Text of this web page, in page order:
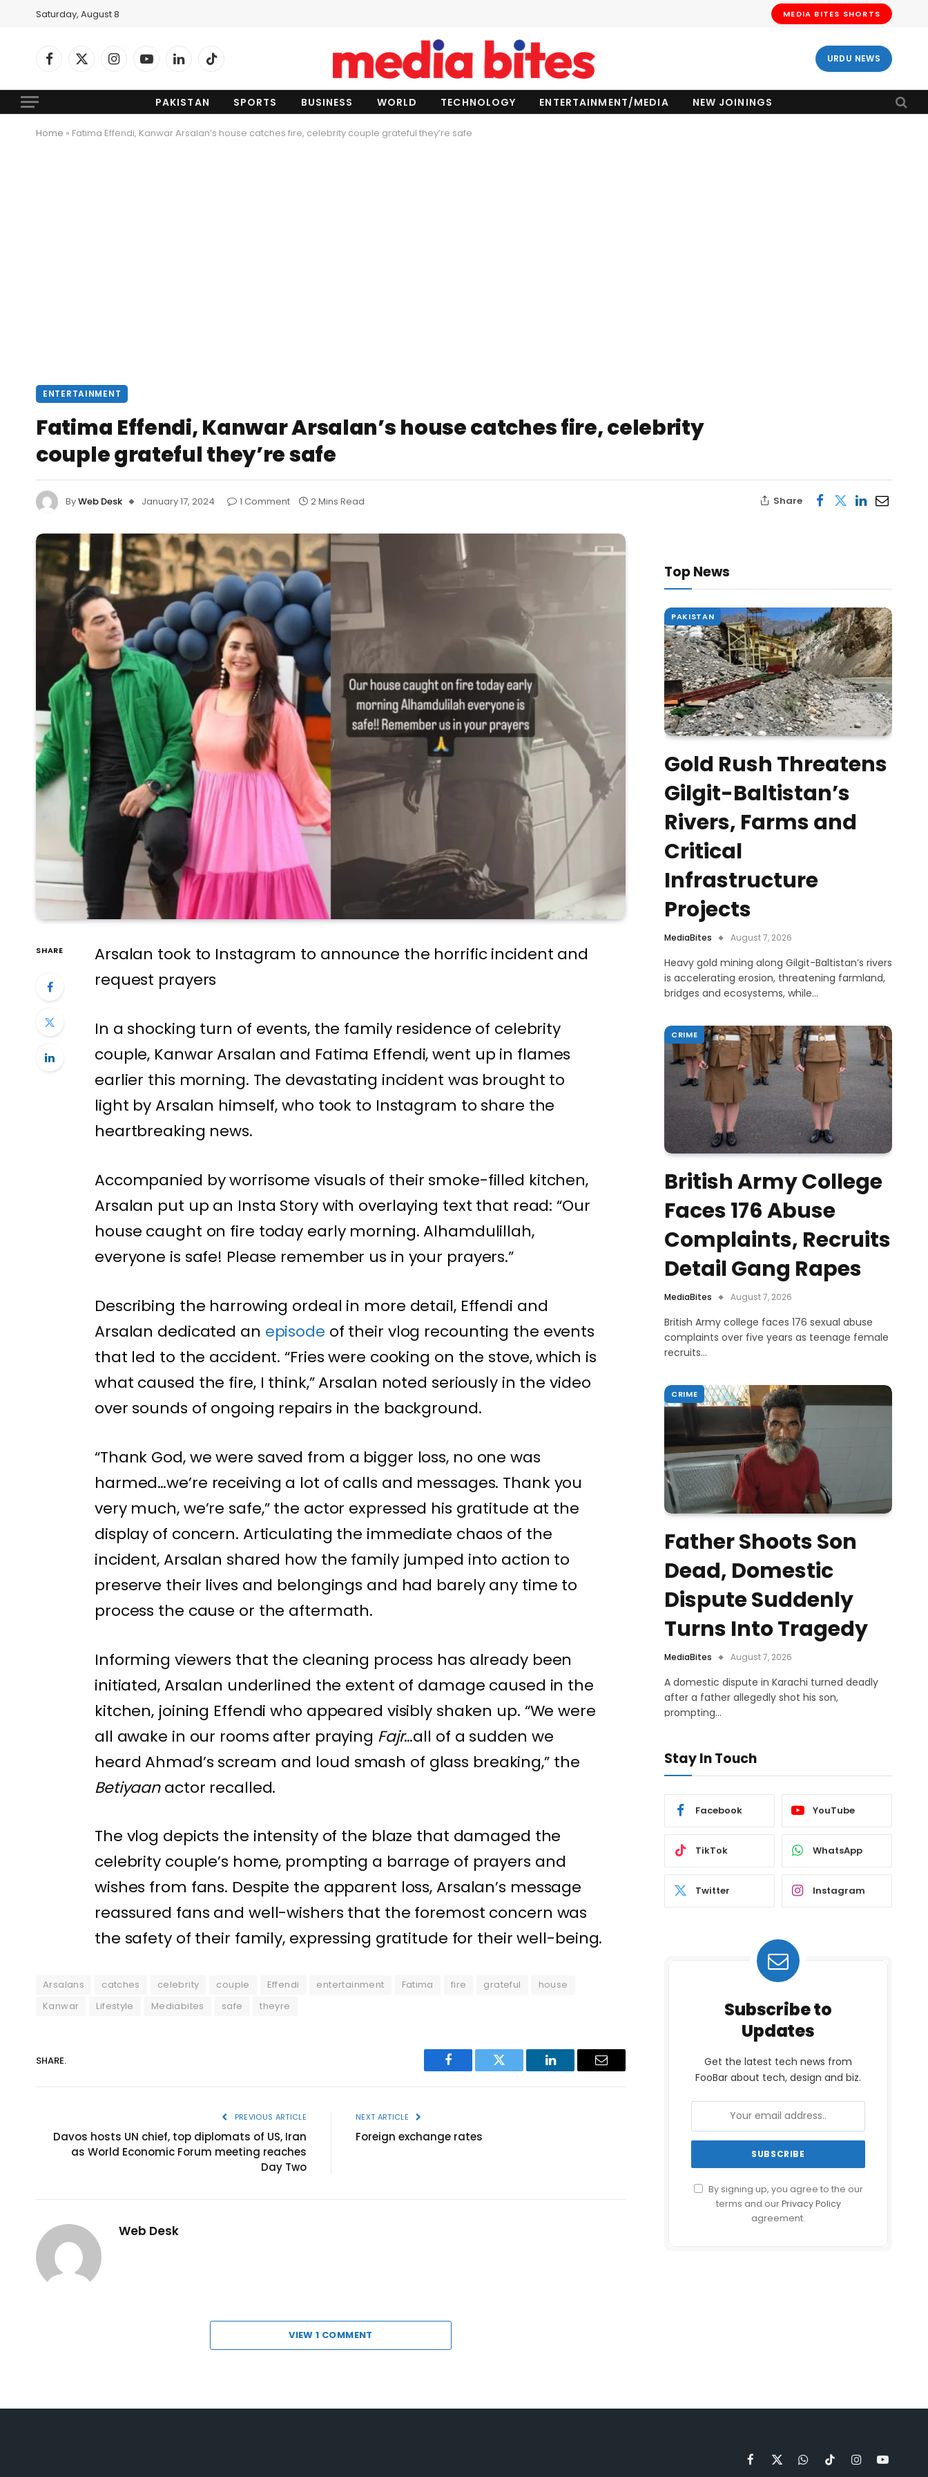
Saturday, August 8 MEDIA BITES SHORTS
Facebook
X
InstagramYouTubeLinkedInTikTok URDU NEWS
PAKISTAN SPORTS BUSINESS WORLD TECHNOLOGY ENTERTAINMENT/MEDIA NEW JOININGS
Home » Fatima Effendi, Kanwar Arsalan’s house catches fire, celebrity couple grateful they’re safe
ENTERTAINMENT
Fatima Effendi, Kanwar Arsalan’s house catches fire, celebrity
couple grateful they’re safe
ByWeb Desk January 17, 2024 1 Comment 2 Mins Read Share
SHARE
Arsalan took to Instagram to announce the horrific incident and
request prayers
In a shocking turn of events, the family residence of celebrity
couple, Kanwar Arsalan and Fatima Effendi, went up in flames
earlier this morning. The devastating incident was brought to
light by Arsalan himself, who took to Instagram to share the
heartbreaking news.
Accompanied by worrisome visuals of their smoke-filled kitchen,
Arsalan put up an Insta Story with overlaying text that read: “Our
house caught on fire today early morning. Alhamdulillah,
everyone is safe! Please remember us in your prayers.”
Describing the harrowing ordeal in more detail, Effendi and
Arsalan dedicated an episode of their vlog recounting the events
that led to the accident. “Fries were cooking on the stove, which is
what caused the fire, I think,” Arsalan noted seriously in the video
over sounds of ongoing repairs in the background.
“Thank God, we were saved from a bigger loss, no one was
harmed…we’re receiving a lot of calls and messages. Thank you
very much, we’re safe,” the actor expressed his gratitude at the
display of concern. Articulating the immediate chaos of the
incident, Arsalan shared how the family jumped into action to
preserve their lives and belongings and had barely any time to
process the cause or the aftermath.
Informing viewers that the cleaning process has already been
initiated, Arsalan underlined the extent of damage caused in the
kitchen, joining Effendi who appeared visibly shaken up. “We were
all awake in our rooms after praying Fajr…all of a sudden we
heard Ahmad’s scream and loud smash of glass breaking,” the
Betiyaanactor recalled.
The vlog depicts the intensity of the blaze that damaged the
celebrity couple’s home, prompting a barrage of prayers and
wishes from fans. Despite the apparent loss, Arsalan’s message
reassured fans and well-wishers that the foremost concern was
the safety of their family, expressing gratitude for their well-being.
Arsalans catches celebrity couple Effendi entertainment Fatima fire grateful
house
Kanwar
Lifestyle Mediabites safe theyre
SHARE.
Facebook Twitter LinkedIn Email
PREVIOUS ARTICLE
Davos hosts UN chief, top diplomats of US, Iran
as World Economic Forum meeting reaches
Day Two
NEXT ARTICLE
Foreign exchange rates
Web Desk
VIEW 1 COMMENT
Top News
PAKISTAN
Gold Rush Threatens
Gilgit-Baltistan’s
Rivers, Farms and
Critical
Infrastructure
Projects
MediaBites August 7, 2026
Heavy gold mining along Gilgit-Baltistan’s rivers
is accelerating erosion, threatening farmland,
bridges and ecosystems, while…
CRIME
British Army College
Faces 176 Abuse
Complaints, Recruits
Detail Gang Rapes
MediaBites August 7, 2026
British Army college faces 176 sexual abuse
complaints over five years as teenage female
recruits…
CRIME
Father Shoots Son
Dead, Domestic
Dispute Suddenly
Turns Into Tragedy
MediaBites August 7, 2026
A domestic dispute in Karachi turned deadly
after a father allegedly shot his son,
prompting…
Stay In Touch
Facebook YouTube
TikTok WhatsApp
Twitter Instagram
Subscribe to
Updates
Get the latest tech news from
FooBar about tech, design and biz.
By signing up, you agree to the our
terms and ourPrivacy Policy
agreement.
Facebook
X
WhatsApp
TikTokInstagramYouTube